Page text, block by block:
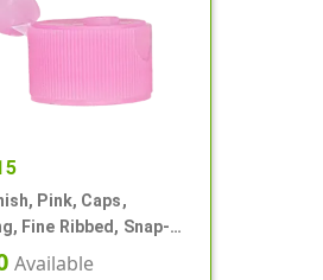
Pink, Caps,
Fine Ribbed, Snap-
Available